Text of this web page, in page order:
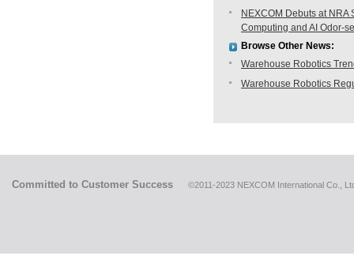
NEXCOM Debuts at
Computing and AI Odor-
Browse Other News:
Warehouse Robotics
Warehouse Robotics
Committed to Customer Success ©2011-2023 NEXCOM International Co.,